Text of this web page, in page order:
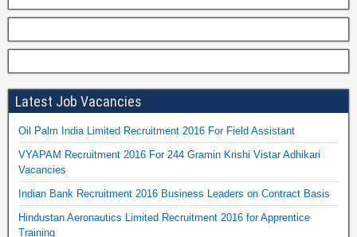
Latest Job Vacancies
Oil Palm India Limited Recruitment 2016 For Field Assistant
VYAPAM Recruitment 2016 For 244 Gramin Krishi Vistar Adhikari
Vacancies
Indian Bank Recruitment 2016 Business Leaders on Contract Basis
Hindustan Aeronautics Limited Recruitment 2016 for Apprentice
Training